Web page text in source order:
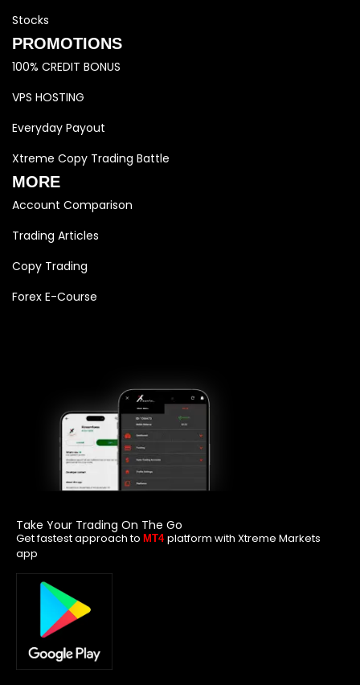
Stocks
PROMOTIONS
100% CREDIT BONUS
VPS HOSTING
Everyday Payout
Xtreme Copy Trading Battle
MORE
Account Comparison
Trading Articles
Copy Trading
Forex E-Course
Take Your Trading On The Go
Get fastest approach to MT4 platform with Xtreme Markets
app